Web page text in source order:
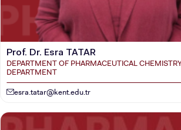
Prof. Dr. Esra TATAR
DEPARTMENT OF PHARMACEUTICAL
DEPARTMENT
esra.tatar@kent.edu.tr